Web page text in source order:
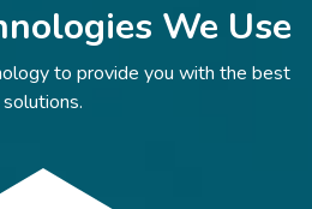
We Use
to provide you with the best
solutions.